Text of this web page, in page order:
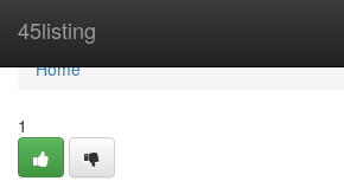
45listing
Home
Home
1